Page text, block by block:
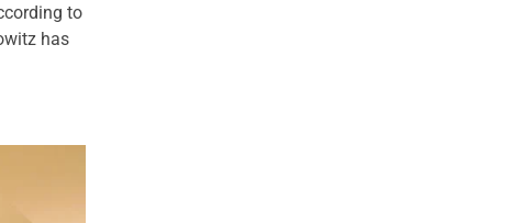
to
has